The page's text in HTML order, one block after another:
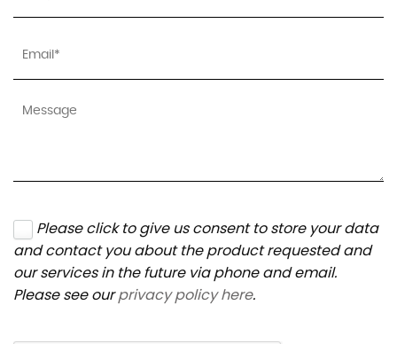
Please click to give us consent to store your data
and contact you about the product requested and
our services in the future via phone and email.
Please see ourprivacy policy here.